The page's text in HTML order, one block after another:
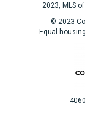
2023, MLS
© 2023
Equal